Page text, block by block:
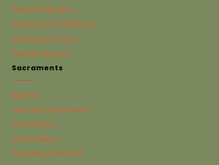
Catholic Education
Archdiocese of Brisbane
Centacare Services
Catholic Services
Sacraments
Baptism
First Holy Communion
Confirmation
Reconciliation
Anointing of the Sick